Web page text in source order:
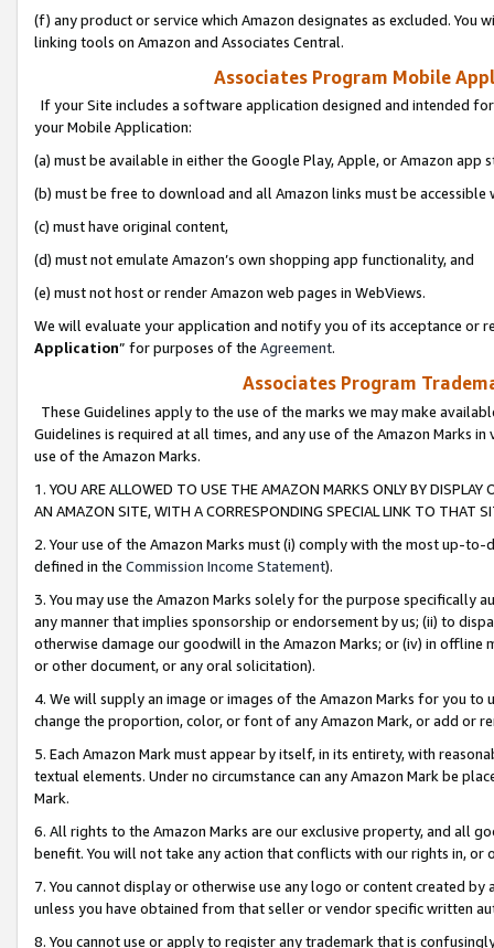
(f) any product or service which Amazon designates as excluded. You
linking tools on Amazon and Associates Central.
Associates Program Mobile
If your Site includes a software application designed and intended
your Mobile Application:
(a) must be available in either the Google Play, Apple, or Amazon app
(b) must be free to download and all Amazon links must be
(c) must have original content,
(d) must not emulate Amazon’s own shopping app functionality, and
(e) must not host or render Amazon web pages in WebViews.
We will evaluate your application and notify you of its acceptance or
Application” for purposes of the Agreement.
Associates Program
These Guidelines apply to the use of the marks we may make
Guidelines is required at all times, and any use of the Amazon Marks
use of the Amazon Marks.
1. YOU ARE ALLOWED TO USE THE AMAZON MARKS ONLY BY
AN AMAZON SITE, WITH A CORRESPONDING SPECIAL LINK TO THAT
2. Your use of the Amazon Marks must (i) comply with the most up-
defined in the Commission Income Statement).
3. You may use the Amazon Marks solely for the purpose specifically
any manner that implies sponsorship or endorsement by us; (ii) to
otherwise damage our goodwill in the Amazon Marks; or (iv) in offline
or other document, or any oral solicitation).
4. We will supply an image or images of the Amazon Marks for you to
change the proportion, color, or font of any Amazon Mark, or add or
5. Each Amazon Mark must appear by itself, in its entirety, with
textual elements. Under no circumstance can any Amazon Mark be
Mark.
6. All rights to the Amazon Marks are our exclusive property, and all
benefit. You will not take any action that conflicts with our rights in, or
7. You cannot display or otherwise use any logo or content created
unless you have obtained from that seller or vendor specific written
8. You cannot use or apply to register any trademark that is